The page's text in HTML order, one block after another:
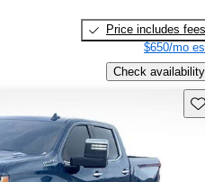
Price includes fees
$650/mo
Check availability